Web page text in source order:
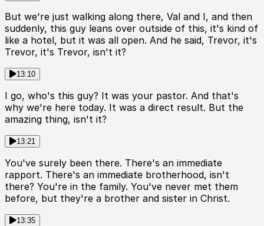
But we're just walking along there, Val and I, and then
suddenly, this guy leans over outside of this, it's kind of
like a hotel, but it was all open. And he said, Trevor, it's
Trevor, it's Trevor, isn't it?
13:10
I go, who's this guy? It was your pastor. And that's
why we're here today. It was a direct result. But the
amazing thing, isn't it?
13:21
You've surely been there. There's an immediate
rapport. There's an immediate brotherhood, isn't
there? You're in the family. You've never met them
before, but they're a brother and sister in Christ.
13:35